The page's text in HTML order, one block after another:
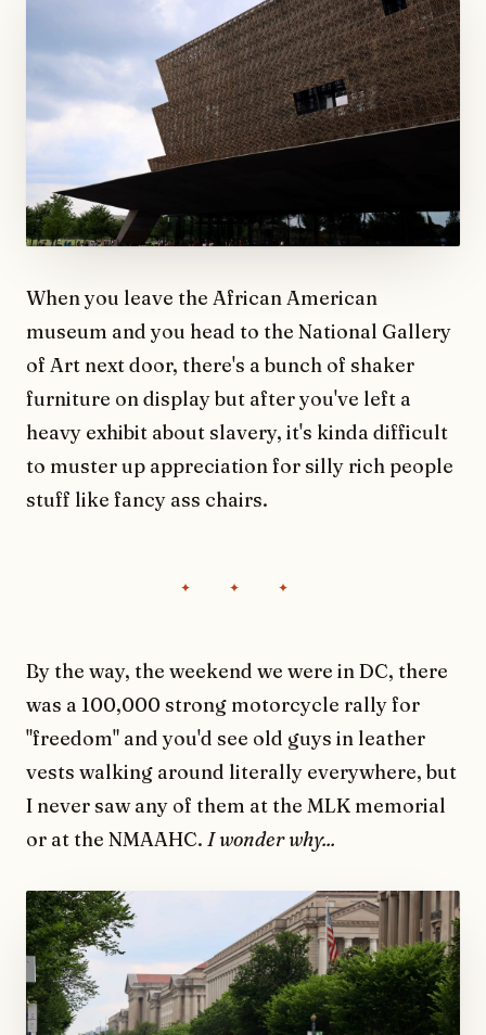
When you leave the African American
museum and you head to the National Gallery
of Art next door, there's a bunch of shaker
furniture on display but after you've left a
heavy exhibit about slavery, it's kinda difficult
to muster up appreciation for silly rich people
stuff like fancy ass chairs.
By the way, the weekend we were in DC, there
was a 100,000 strong motorcycle rally for
"freedom" and you'd see old guys in leather
vests walking around literally everywhere, but
I never saw any of them at the MLK memorial
or at the NMAAHC. I wonder why...